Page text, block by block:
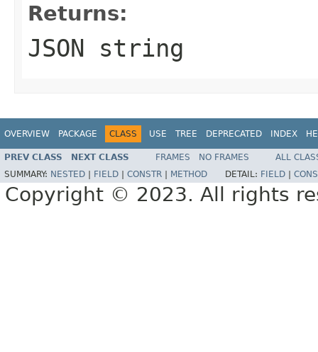
Returns:
JSON string
OVERVIEW PACKAGE CLASS USE TREE DEPRECATED INDEX
PREV CLASS NEXT CLASS FRAMES NO FRAMES
ALL
SUMMARY: NESTED FIELD CONSTR METHOD DETAIL: FIELD
Copyright © 2023. All rights